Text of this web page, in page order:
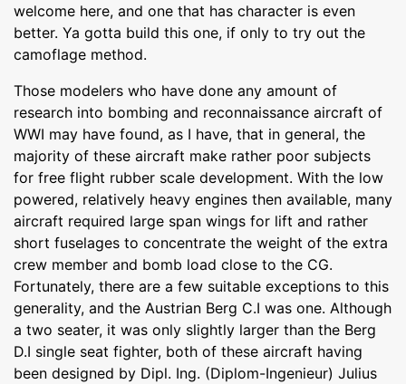
welcome here, and one that has character is even
better. Ya gotta build this one, if only to try out the
camoflage method.
Those modelers who have done any amount of
research into bombing and reconnaissance aircraft of
WWI may have found, as I have, that in general, the
majority of these aircraft make rather poor subjects
for free flight rubber scale development. With the low
powered, relatively heavy engines then available, many
aircraft required large span wings for lift and rather
short fuselages to concentrate the weight of the extra
crew member and bomb load close to the CG.
Fortunately, there are a few suitable exceptions to this
generality, and the Austrian Berg C.I was one. Although
a two seater, it was only slightly larger than the Berg
D.I single seat fighter, both of these aircraft having
been designed by Dipl. Ing. (Diplom-Ingenieur) Julius